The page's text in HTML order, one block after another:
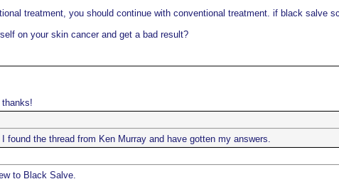
treatment, you should continue with conventional treatment. if black salve
on your skin cancer and get a bad result?
found the thread from Ken Murray and have gotten my answers.
to Black Salve.